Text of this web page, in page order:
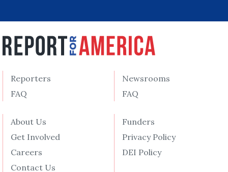
Reporters
FAQ
Newsrooms
FAQ
About Us
Get Involved
Careers
Contact Us
Funders
Privacy Policy
DEI Policy